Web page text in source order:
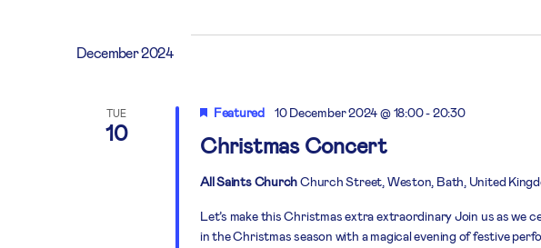
December 2024
TUE
10 Christmas Concert
Featured 10 December 2024 @ 18:00-20:30
All Saints ChurchChurch Street, Weston, Bath, United
Let’s make this Christmas extra extraordinary Join us as we
in the Christmas season with a magical evening of festive